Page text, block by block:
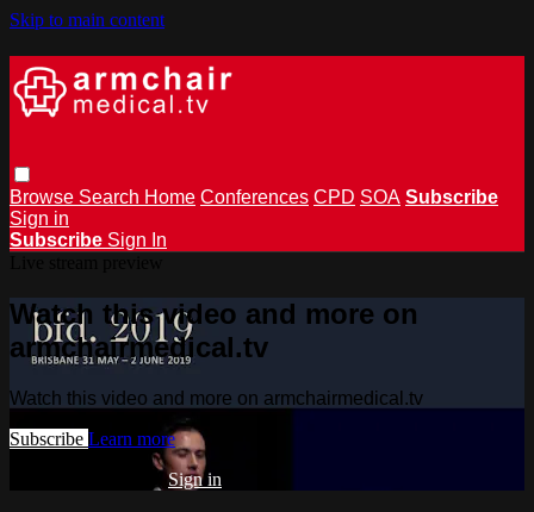
Skip to main content
Browse Search Home Conferences CPD SOA Subscribe
Sign in
Subscribe Sign In
Watch this video and more on
armchairmedical.tv
Watch this video and more on armchairmedical.tv
Subscribe Learn more
Already subscribed?Sign in